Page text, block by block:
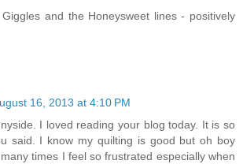
and the Honeysweet lines - positively
16, 2013 at 4:10 PM
I loved reading your blog today. It is so
said. I know my quilting is good but oh boy
times I feel so frustrated especially when